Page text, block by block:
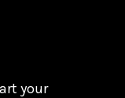
your